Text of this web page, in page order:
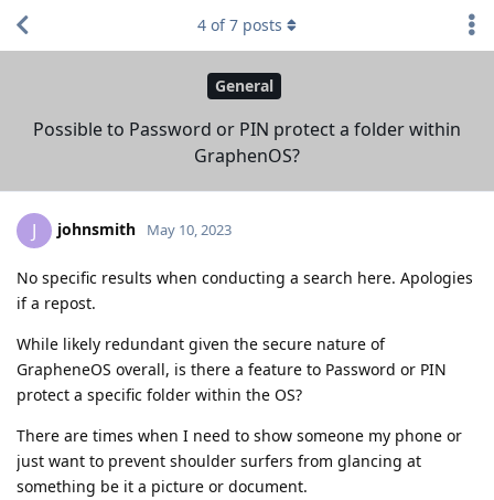
General
Possible to Password or PIN protect a folder within
GraphenOS?
4 of7 posts
J johnsmith May 10, 2023
No specific results when conducting a search here. Apologies
if a repost.
While likely redundant given the secure nature of
GrapheneOS overall, is there a feature to Password or PIN
protect a specific folder within the OS?
There are times when I need to show someone my phone or
just want to prevent shoulder surfers from glancing at
something be it a picture or document.